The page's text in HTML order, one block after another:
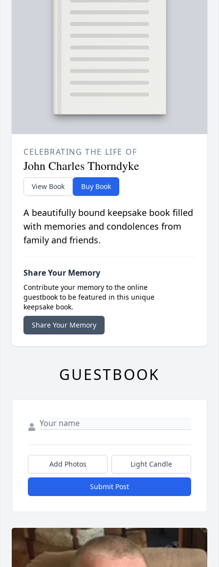
CELEBRATING THE LIFE OF
John Charles Thorndyke
View Book Buy Book
A beautifully bound keepsake book filled
with memories and condolences from
family and friends.
Share Your Memory
Contribute your memory to the online
guestbook to be featured in this unique
keepsake book.
Share Your Memory
GUESTBOOK
Add Photos Light Candle
Submit Post